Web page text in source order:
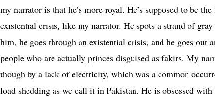
my narrator is that he’s more royal. He’s supposed to be
existential crisis, like my narrator. He spots a strand of gray
him, he goes through an existential crisis, and he goes out
people who are actually princes disguised as fakirs. My
though by a lack of electricity, which was a common
load shedding as we call it in Pakistan. He is obsessed